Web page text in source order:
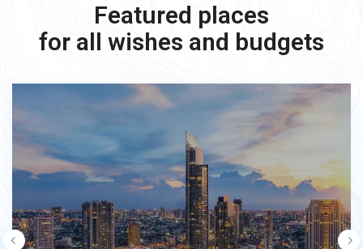
Featured places
for all wishes and budgets